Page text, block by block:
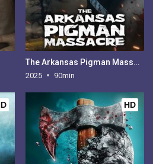
The Arkansas Pigman Massacre
2025 90min
HD